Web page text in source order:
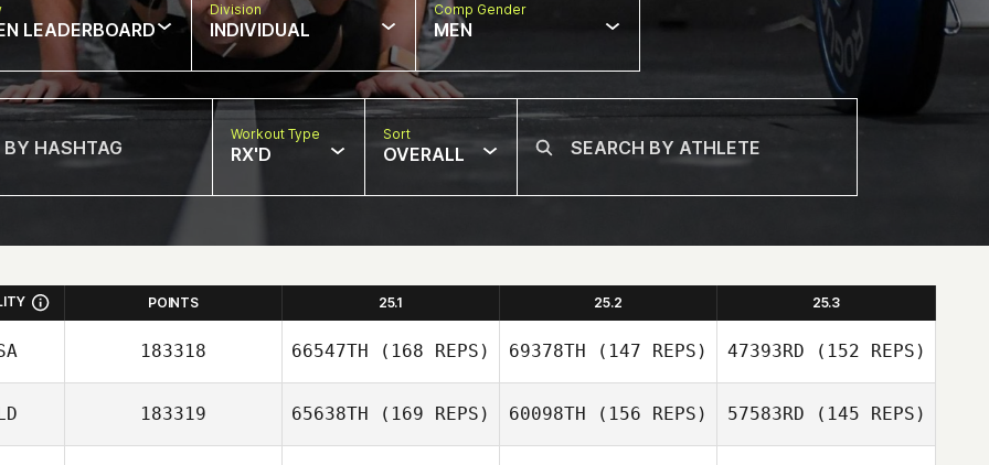
LEADERBOARD
Division
INDIVIDUAL
Comp Gender
MEN
Workout Type
RX'D
Sort
OVERALL
POINTS 25.1 25.2 25.3
183318 66547TH (168 REPS) 69378TH (147 REPS) 47393RD (152 REPS)
183319 65638TH (169 REPS) 60098TH (156 REPS) 57583RD (145 REPS)